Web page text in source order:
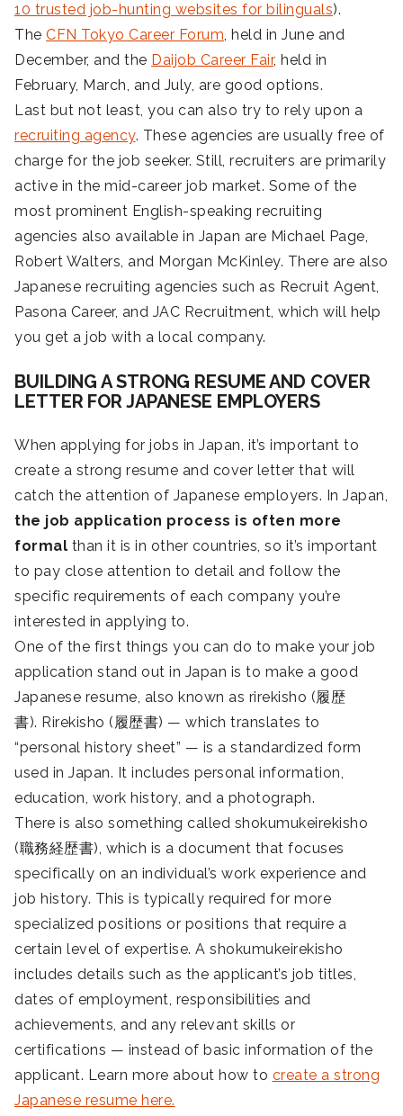
10 trusted job-hunting websites for bilinguals).
The CFN Tokyo Career Forum, held in June and
December, and the Daijob Career Fair, held in
February, March, and July, are good options.
Last but not least, you can also try to rely upon a
recruiting agency. These agencies are usually free of
charge for the job seeker. Still, recruiters are primarily
active in the mid-career job market. Some of the
most prominent English-speaking recruiting
agencies also available in Japan are Michael Page,
Robert Walters, and Morgan McKinley. There are also
Japanese recruiting agencies such as Recruit Agent,
Pasona Career, and JAC Recruitment, which will help
you get a job with a local company.
BUILDING A STRONG RESUME AND COVER
LETTER FOR JAPANESE EMPLOYERS
When applying for jobs in Japan, it’s important to
create a strong resume and cover letter that will
catch the attention of Japanese employers. In Japan,
the job application process is often more
formal than it is in other countries, so it’s important
to pay close attention to detail and follow the
specific requirements of each company you’re
interested in applying to.
One of the first things you can do to make your job
application stand out in Japan is to make a good
Japanese resume, also known as rirekisho (履歴
書). Rirekisho (履歴書) — which translates to
“personal history sheet” — is a standardized form
used in Japan. It includes personal information,
education, work history, and a photograph.
There is also something called shokumukeirekisho
(職務経歴書), which is a document that focuses
specifically on an individual’s work experience and
job history. This is typically required for more
specialized positions or positions that require a
certain level of expertise. A shokumukeirekisho
includes details such as the applicant’s job titles,
dates of employment, responsibilities and
achievements, and any relevant skills or
certifications — instead of basic information of the
applicant. Learn more about how to create a strong
Japanese resume here.